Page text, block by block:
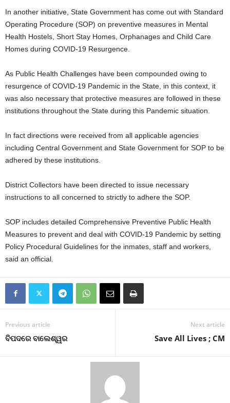
In another initiative, State Government has come out with Standard
Operating Procedure (SOP) on preventive measures in Mental
Health Hostels, Short Stay Homes, Orphanages and Child Care
Homes during COVID-19 Resurgence.
As Public Health Challenges have been compounded owing to
resurgence of COVID-19 Pandemic in the State, in this context, it
was also necessary that protective measures are followed in these
institutions throughout the State during this Pandemic situation.
In fact directions were received from all applicable agencies
including Central Government and State Government for SOP to be
adhered by these institutions.
District Collectors have been directed to issue necessary
instructions to all concerned to strictly to adhere the SOP.
SOP includes detailed Comprehensive Preventive Public Health
Measures to prevent and deal with COVID-19 Pandemic by setting
Policy Procedural Guidelines for the inmates, staff and workers,
said an official.
Previous article
ବିପଦରେ ବାଲେଶ୍ୱର
Next article
Save All Lives ; CM